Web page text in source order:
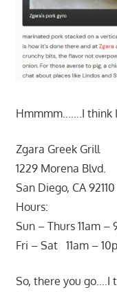
Hmmmm…….I think
Zgara Greek Grill
1229 Morena Blvd.
San Diego, CA 92110
Hours:
Sun – Thurs 11am –
Fri – Sat 11am –
So, there you go….I